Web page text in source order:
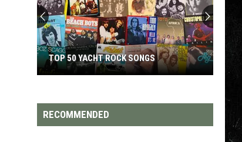
'70s
Songs
TOP 200 '70S SONGS
RECOMMENDED